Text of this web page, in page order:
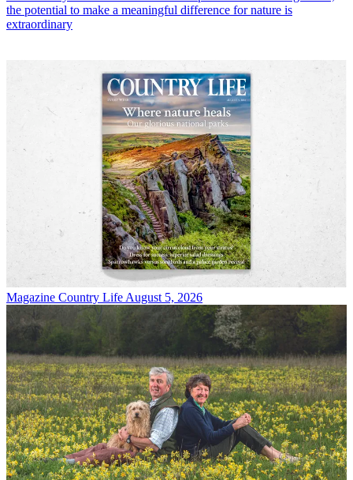
the potential to make a meaningful difference for nature is
extraordinary
Magazine Country Life August 5, 2026